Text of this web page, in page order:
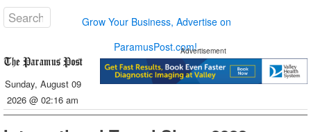
Grow Your Business, Advertise on
ParamusPost.com!
Sunday, August 09
2026 @ 02:16 am
Advertisement